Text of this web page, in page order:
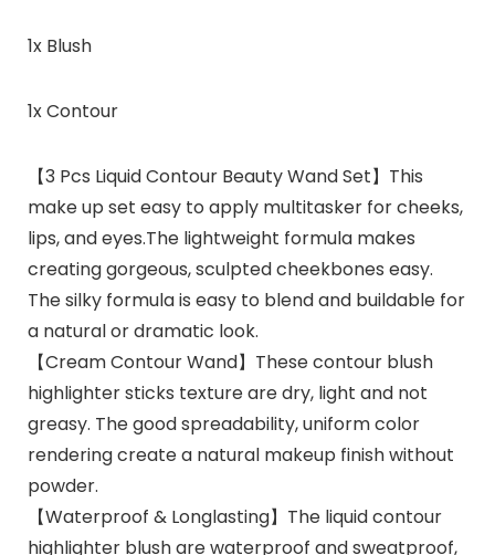
1x Blush
1x Contour
【3 Pcs Liquid Contour Beauty Wand Set】This
make up set easy to apply multitasker for cheeks,
lips, and eyes.The lightweight formula makes
creating gorgeous, sculpted cheekbones easy.
The silky formula is easy to blend and buildable for
a natural or dramatic look.
【Cream Contour Wand】These contour blush
highlighter sticks texture are dry, light and not
greasy. The good spreadability, uniform color
rendering create a natural makeup finish without
powder.
【Waterproof & Longlasting】The liquid contour
highlighter blush are waterproof and sweatproof,